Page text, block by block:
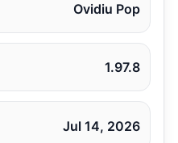
Ovidiu Pop
1.97.8
Jul 14, 2026